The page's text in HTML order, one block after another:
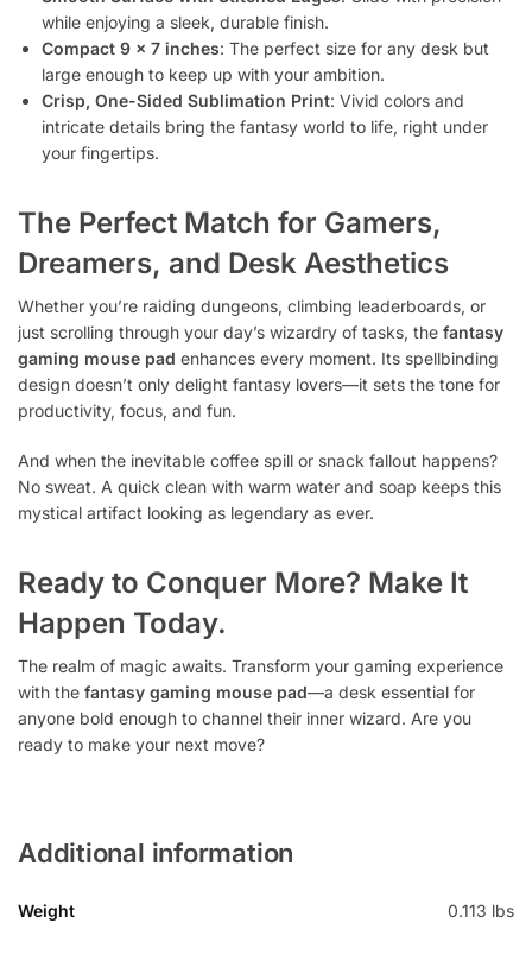
while enjoying a sleek, durable finish.
Compact 9 × 7 inches: The perfect size for any desk but
large enough to keep up with your ambition.
Crisp, One-Sided Sublimation Print: Vivid colors and
intricate details bring the fantasy world to life, right under
your fingertips.
The Perfect Match for Gamers,
Dreamers, and Desk Aesthetics
Whether you’re raiding dungeons, climbing leaderboards, or
just scrolling through your day’s wizardry of tasks, the fantasy
gaming mouse pad enhances every moment. Its spellbinding
design doesn’t only delight fantasy lovers—it sets the tone for
productivity, focus, and fun.
And when the inevitable coffee spill or snack fallout happens?
No sweat. A quick clean with warm water and soap keeps this
mystical artifact looking as legendary as ever.
Ready to Conquer More? Make It
Happen Today.
The realm of magic awaits. Transform your gaming experience
with the fantasy gaming mouse pad—a desk essential for
anyone bold enough to channel their inner wizard. Are you
ready to make your next move?
Additional information
Weight 0.113 lbs